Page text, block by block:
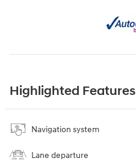
Highlighted Features
Navigation system
Lane departure